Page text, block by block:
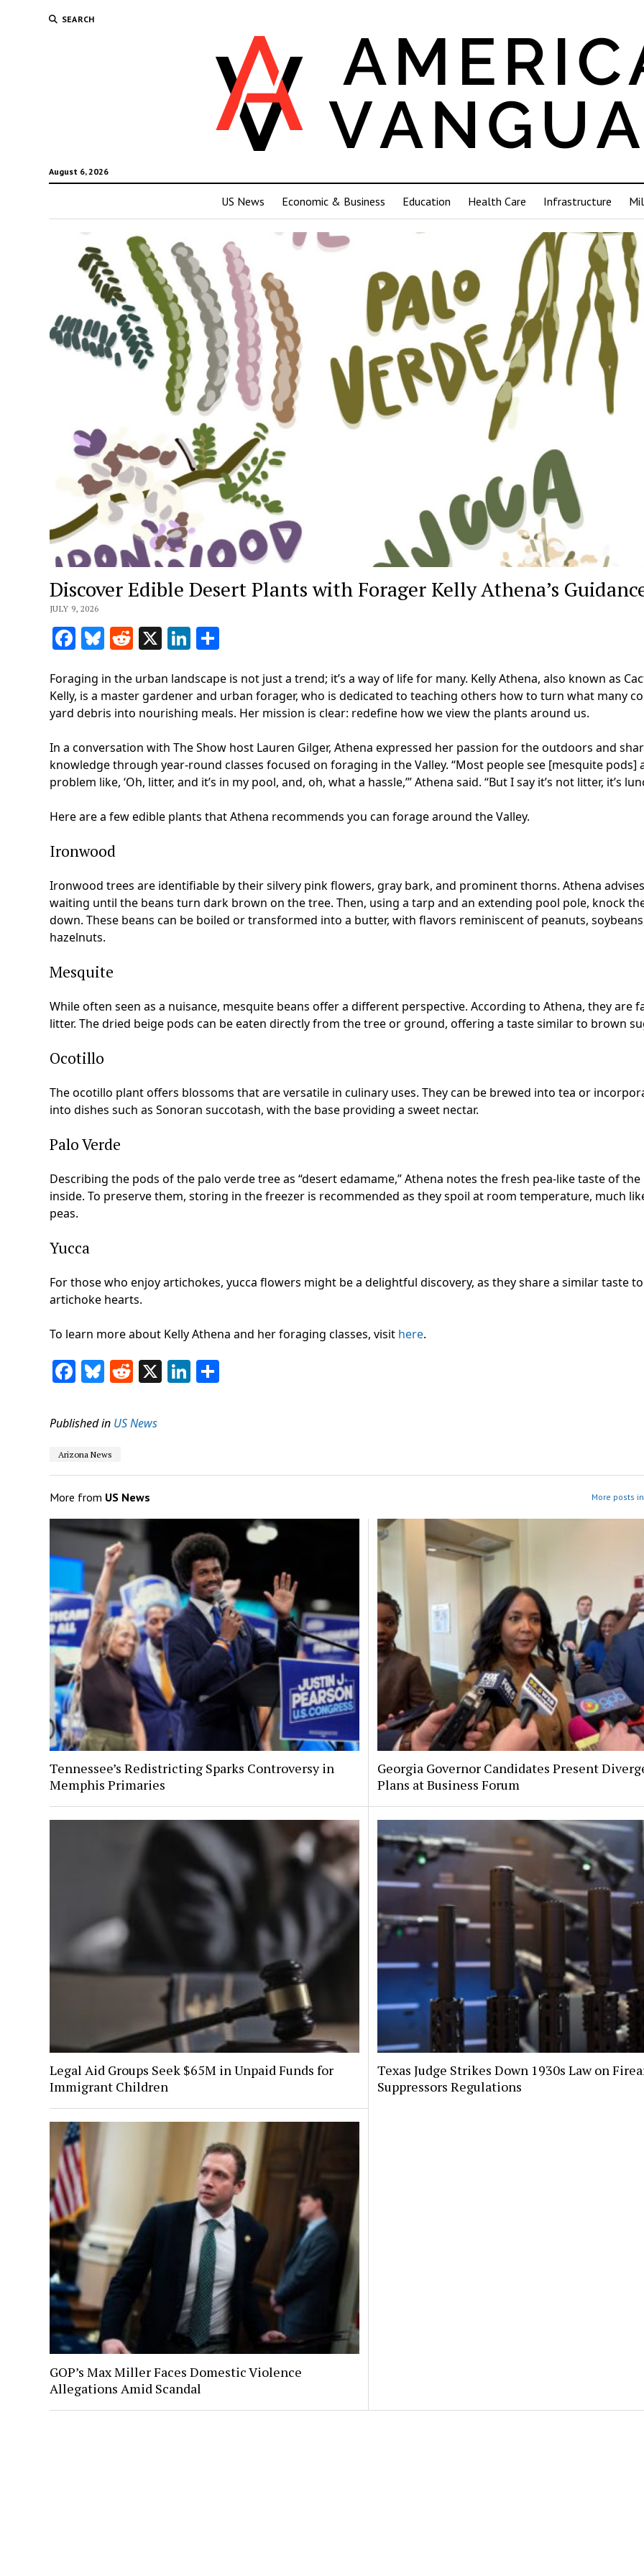
SEARCH
August 6, 2026
US News Economic & Business Education Health Care Infrastructure
Discover Edible Desert Plants with Forager Kelly Athena’s
JULY 9, 2026
Facebook
Bluesky
Reddit
X LinkedIn
Share
Foraging in the urban landscape is not just a trend; it’s a way of life for many. Kelly Athena, also known as
Kelly, is a master gardener and urban forager, who is dedicated to teaching others how to turn what many
yard debris into nourishing meals. Her mission is clear: redefine how we view the plants around us.
In a conversation with The Show host Lauren Gilger, Athena expressed her passion for the outdoors and
knowledge through year-round classes focused on foraging in the Valley. “Most people see [mesquite pods]
problem like, ‘Oh, litter, and it’s in my pool, and, oh, what a hassle,’” Athena said. “But I say it’s not litter, it’s
Here are a few edible plants that Athena recommends you can forage around the Valley.
Ironwood
Ironwood trees are identifiable by their silvery pink flowers, gray bark, and prominent thorns. Athena advises
waiting until the beans turn dark brown on the tree. Then, using a tarp and an extending pool pole, knock
down. These beans can be boiled or transformed into a butter, with flavors reminiscent of peanuts,
hazelnuts.
Mesquite
While often seen as a nuisance, mesquite beans offer a different perspective. According to Athena, they are
litter. The dried beige pods can be eaten directly from the tree or ground, offering a taste similar to brown
Ocotillo
The ocotillo plant offers blossoms that are versatile in culinary uses. They can be brewed into tea or
into dishes such as Sonoran succotash, with the base providing a sweet nectar.
Palo Verde
Describing the pods of the palo verde tree as “desert edamame,” Athena notes the fresh pea-like taste of the
inside. To preserve them, storing in the freezer is recommended as they spoil at room temperature, much
peas.
Yucca
For those who enjoy artichokes, yucca flowers might be a delightful discovery, as they share a similar taste to
artichoke hearts.
To learn more about Kelly Athena and her foraging classes, visit here.
Facebook
Bluesky
Reddit
X LinkedIn
Share
Published in US News
Arizona News
More from US News More posts
Tennessee’s Redistricting Sparks Controversy in
Memphis Primaries
Georgia Governor Candidates Present
Plans at Business Forum
Legal Aid Groups Seek $65M in Unpaid Funds for
Immigrant Children
Texas Judge Strikes Down 1930s Law on
Suppressors Regulations
GOP’s Max Miller Faces Domestic Violence
Allegations Amid Scandal